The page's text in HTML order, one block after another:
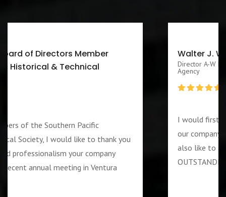
Walter J. Washington III CEO/Executive
Director A-W Friendship Homes, Inc Zenith Foster Family
Agency
I would first like to thank you for services rendered
our company during the week of the 4th of July. I
also like to add that the guard assigned to us was
OUTSTANDING and PROFESSIOANL individual….